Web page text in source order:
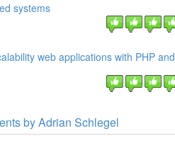
systems
web applications with PHP and
by Adrian Schlegel